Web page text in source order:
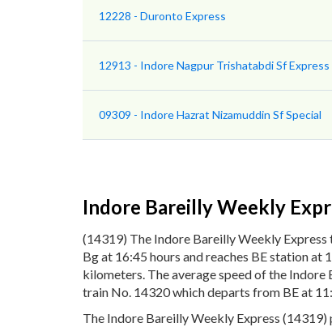
12228 - Duronto Express
12913 - Indore Nagpur Trishatabdi Sf Express
09309 - Indore Hazrat Nizamuddin Sf Special
Indore Bareilly Weekly
(14319) The Indore Bareilly Weekly
Bg at 16:45 hours and reaches BE station
kilometers. The average speed of the
train No. 14320 which departs from BE at
The Indore Bareilly Weekly Express